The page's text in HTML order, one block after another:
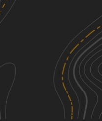
See More In The App
Click to sign in or create a free account.